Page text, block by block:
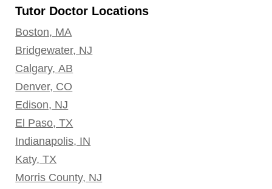
Tutor Doctor Locations
Boston, MA
Bridgewater, NJ
Calgary, AB
Denver, CO
Edison, NJ
El Paso, TX
Indianapolis, IN
Katy, TX
Morris County, NJ